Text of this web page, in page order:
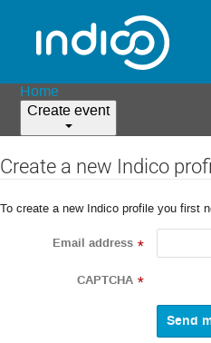
Home
Create event
Create a new Indico
To create a new Indico profile you first
Email address *
CAPTCHA *